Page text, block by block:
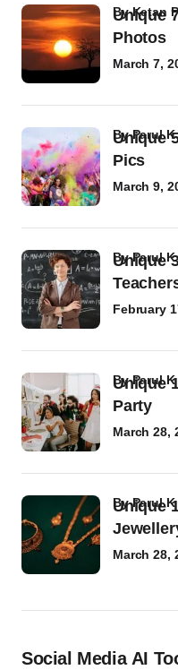
Unique
Photos
byKetan P
March 7,
Unique
Pics
byParul K
March 9,
Unique
byParul K
February
Unique
Party
byParul K
March 28,
Unique
byParul K
March 28,
Social Media AI